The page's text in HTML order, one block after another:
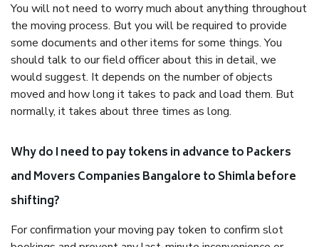
You will not need to worry much about anything throughout
the moving process. But you will be required to provide
some documents and other items for some things. You
should talk to our field officer about this in detail, we
would suggest. It depends on the number of objects
moved and how long it takes to pack and load them. But
normally, it takes about three times as long.
Why do I need to pay tokens in advance to Packers
and Movers Companies Bangalore to Shimla before
shifting?
For confirmation your moving pay token to confirm slot